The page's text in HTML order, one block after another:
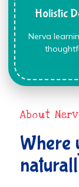
Holistic
Nerva
About
Where